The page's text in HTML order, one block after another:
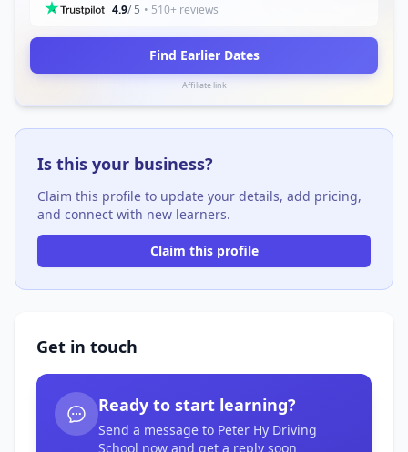
4.9/ 5 • 510+ reviews
Find Earlier Dates
Affiliate link
Is this your business?
Claim this profile to update your details, add pricing,
and connect with new learners.
Claim this profile
Get in touch
Ready to start learning?
Send a message to Peter Hy Driving
School now and get a reply soon